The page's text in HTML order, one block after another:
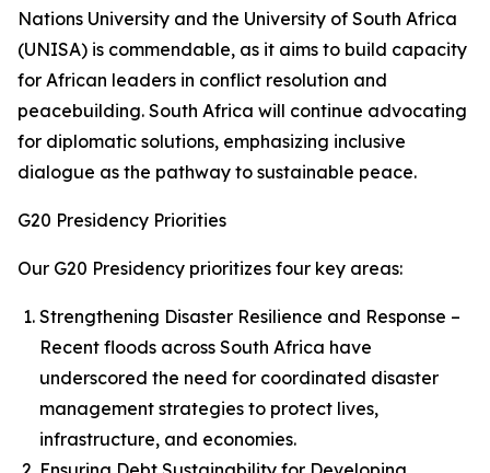
Nations University and the University of South Africa
(UNISA) is commendable, as it aims to build capacity
for African leaders in conflict resolution and
peacebuilding. South Africa will continue advocating
for diplomatic solutions, emphasizing inclusive
dialogue as the pathway to sustainable peace.
G20 Presidency Priorities
Our G20 Presidency prioritizes four key areas:
Strengthening Disaster Resilience and Response –
Recent floods across South Africa have
underscored the need for coordinated disaster
management strategies to protect lives,
infrastructure, and economies.